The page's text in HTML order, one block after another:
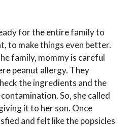
for the entire family to
to make things even better.
family, mommy is careful
peanut allergy. They
the ingredients and the
So, she called
it to her son. Once
and felt like the popsicles